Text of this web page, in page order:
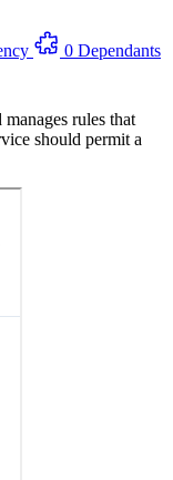
0 Dependants
rules that
should permit a